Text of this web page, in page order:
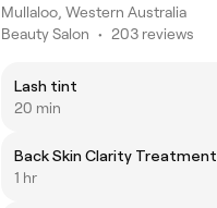
Mullaloo, Western Australia
Beauty Salon • 203 reviews
Lash tint
20 min
Back Skin Clarity Treatment
1 hr